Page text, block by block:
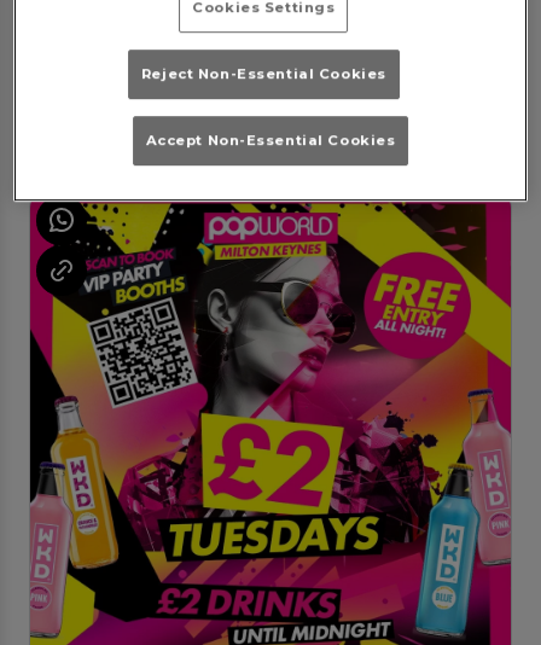
Thank POP its Saturday
Saturday 8th August
23:00 - 03:30
Lets 'Thank POP it's Saturday'
Purchase Book Booth
Cookies Settings
Reject Non-Essential Cookies
Accept Non-Essential Cookies